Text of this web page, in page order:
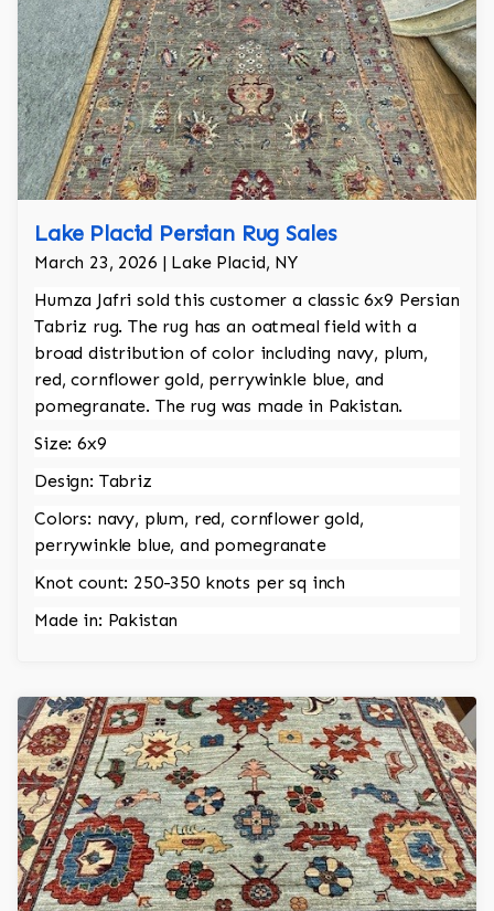
Lake Placid Persian Rug Sales
March 23, 2026 | Lake Placid, NY
Humza Jafri sold this customer a classic 6x9 Persian
Tabriz rug. The rug has an oatmeal field with a
broad distribution of color including navy, plum,
red, cornflower gold, perrywinkle blue, and
pomegranate. The rug was made in Pakistan.
Size: 6x9
Design: Tabriz
Colors: navy, plum, red, cornflower gold,
perrywinkle blue, and pomegranate
Knot count: 250-350 knots per sq inch
Made in: Pakistan